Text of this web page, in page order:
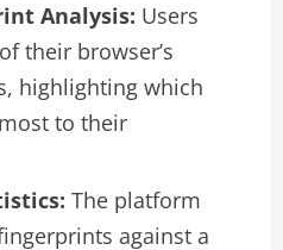
Analysis: Users
their browser’s
highlighting which
to their
The platform
against a